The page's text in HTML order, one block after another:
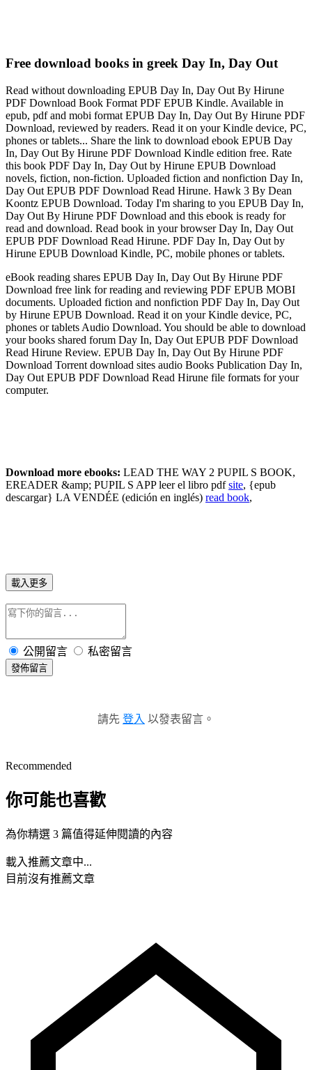
Free download books in greek Day In, Day Out
Read without downloading EPUB Day In, Day Out By Hirune
PDF Download Book Format PDF EPUB Kindle. Available in
epub, pdf and mobi format EPUB Day In, Day Out By Hirune PDF
Download, reviewed by readers. Read it on your Kindle device, PC,
phones or tablets... Share the link to download ebook EPUB Day
In, Day Out By Hirune PDF Download Kindle edition free. Rate
this book PDF Day In, Day Out by Hirune EPUB Download
novels, fiction, non-fiction. Uploaded fiction and nonfiction Day In,
Day Out EPUB PDF Download Read Hirune. Hawk 3 By Dean
Koontz EPUB Download. Today I'm sharing to you EPUB Day In,
Day Out By Hirune PDF Download and this ebook is ready for
read and download. Read book in your browser Day In, Day Out
EPUB PDF Download Read Hirune. PDF Day In, Day Out by
Hirune EPUB Download Kindle, PC, mobile phones or tablets.
eBook reading shares EPUB Day In, Day Out By Hirune PDF
Download free link for reading and reviewing PDF EPUB MOBI
documents. Uploaded fiction and nonfiction PDF Day In, Day Out
by Hirune EPUB Download. Read it on your Kindle device, PC,
phones or tablets Audio Download. You should be able to download
your books shared forum Day In, Day Out EPUB PDF Download
Read Hirune Review. EPUB Day In, Day Out By Hirune PDF
Download Torrent download sites audio Books Publication Day In,
Day Out EPUB PDF Download Read Hirune file formats for your
computer.
Download more ebooks: LEAD THE WAY 2 PUPIL S BOOK,
EREADER &amp; PUPIL S APP leer el libro pdfsite, {epub
descargar} LA VENDÉE (edición en inglés) read book,
載入更多
公開留言 私密留言
發佈留言
請先 登入 以發表留言。
Recommended
你可能也喜歡
為你精選 3 篇值得延伸閱讀的內容
載入推薦文章中...
目前沒有推薦文章